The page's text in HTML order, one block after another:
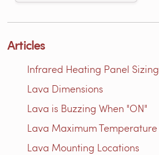
Articles
Infrared Heating Panel Sizing
Lava Dimensions
Lava is Buzzing When "ON"
Lava Maximum Temperature
Lava Mounting Locations